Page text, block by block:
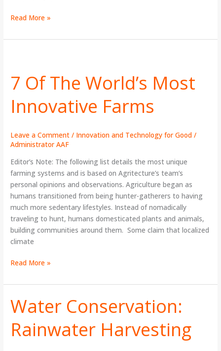
Read More »
7 Of The World’s Most
Innovative Farms
Leave a Comment / Innovation and Technology for Good /
Administrator AAF
Editor’s Note: The following list details the most unique
farming systems and is based on Agritecture’s team’s
personal opinions and observations. Agriculture began as
humans transitioned from being hunter-gatherers to having
much more sedentary lifestyles. Instead of nomadically
traveling to hunt, humans domesticated plants and animals,
building communities around them. Some claim that localized
climate
The
World’s
Most
Innovative
Read More »
Water Conservation:
Rainwater Harvesting
Water
Conservation:
Rainwater
Harvesting